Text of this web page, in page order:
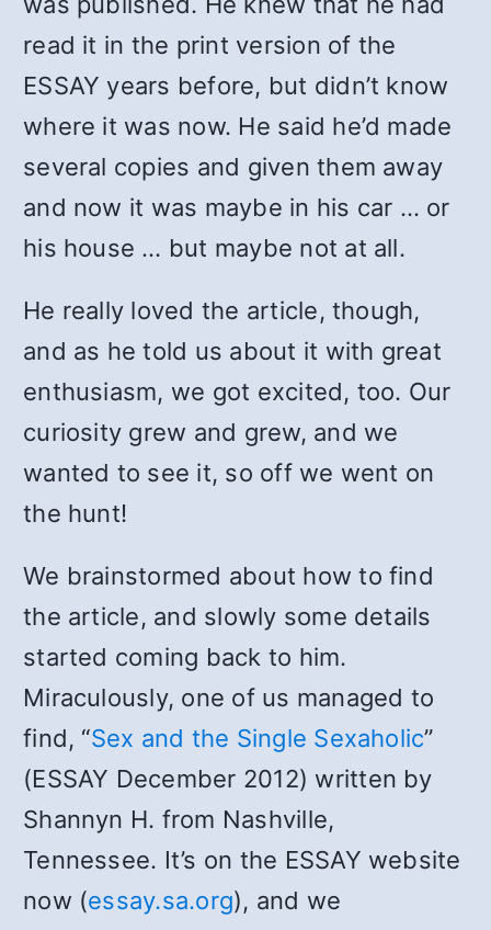
read it in the print version of the
ESSAY years before, but didn’t know
where it was now. He said he’d made
several copies and given them away
and now it was maybe in his car … or
his house … but maybe not at all.
He really loved the article, though,
and as he told us about it with great
enthusiasm, we got excited, too. Our
curiosity grew and grew, and we
wanted to see it, so off we went on
the hunt!
We brainstormed about how to find
the article, and slowly some details
started coming back to him.
Miraculously, one of us managed to
find, “Sex and the Single Sexaholic”
(ESSAY December 2012) written by
Shannyn H. from Nashville,
Tennessee. It’s on the ESSAY website
now (essay.sa.org), and we